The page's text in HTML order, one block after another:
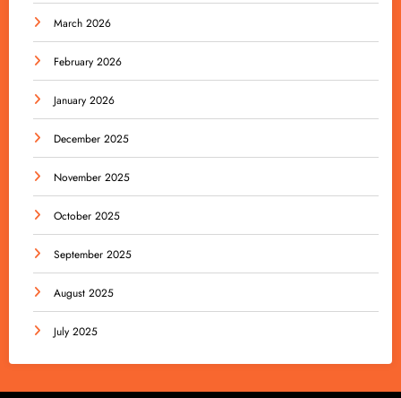
March 2026
February 2026
January 2026
December 2025
November 2025
October 2025
September 2025
August 2025
July 2025